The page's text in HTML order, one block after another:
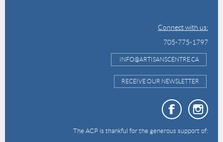
Connect with us:
705-775-1797
INFO@ARTISANSCENTRE.CA
RECEIVE OUR NEWSLETTER
The ACP is thankful for the generous support of: